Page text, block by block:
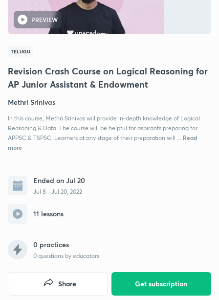
PREVIEW
TELUGU
Revision Crash Course on Logical Reasoning for
AP Junior Assistant & Endowment
Methri Srinivas
In this course, Methri Srinivas will provide in-depth knowledge of Logical
Reasoning & Data. The course will be helpful for aspirants preparing for
APPSC & TSPSC. Learners at any stage of their preparation will ...
Read
more
Ended on Jul 20
Jul 8 - Jul 20, 2022
11 lessons
0 practices
0 questions by educators
Get subscription
Share